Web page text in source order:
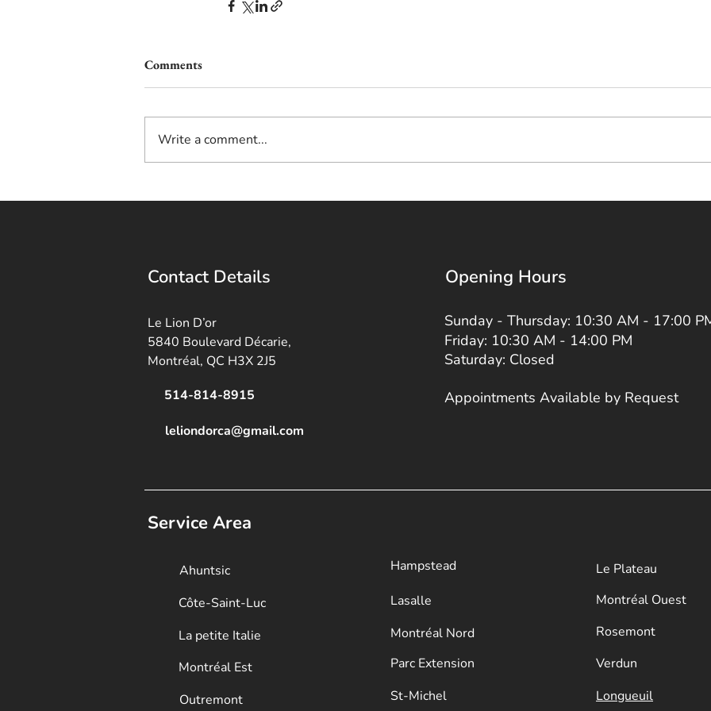
Comments
Write a comment...
Contact Details
Le Lion D’or
5840 Boulevard Décarie,
Montréal, QC H3X 2J5
514-814-8915
leliondorca@gmail.com
Opening Hours
Sunday - Thursday: 10:30 AM - 17:00
Friday: 10:30 AM - 14:00 PM
Saturday: Closed
Appointments Available by Request
Service Area
Ahuntsic
Côte-Saint-Luc
La petite Italie
Montréal Est
Outremont
Hampstead
Lasalle
Montréal Nord
Parc Extension
​St-Michel
Le Plateau
​Montréal Ouest
Rosemont
Verdun
Longueuil